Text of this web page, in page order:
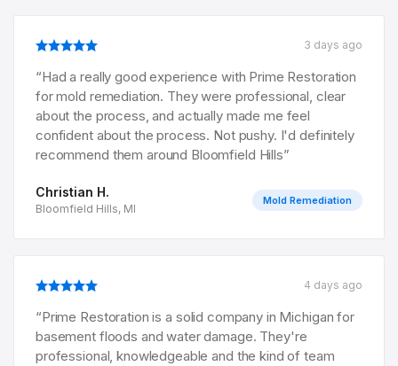
3 days ago
“Had a really good experience with Prime Restoration
for mold remediation. They were professional, clear
about the process, and actually made me feel
confident about the process. Not pushy. I'd definitely
recommend them around Bloomfield Hills”
Christian H.
Bloomfield Hills, MI
Mold Remediation
4 days ago
“Prime Restoration is a solid company in Michigan for
basement floods and water damage. They're
professional, knowledgeable and the kind of team